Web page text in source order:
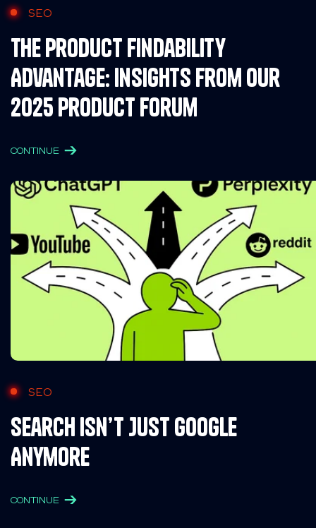
SEO
The Product Findability
Advantage: Insights from Our
2025 Product Forum
CONTINUE
SEO
Search Isn’t Just Google
Anymore
CONTINUE